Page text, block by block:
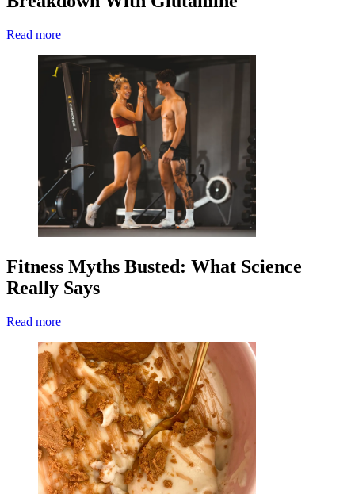
Read more
Fitness Myths Busted: What Science
Really Says
Read more